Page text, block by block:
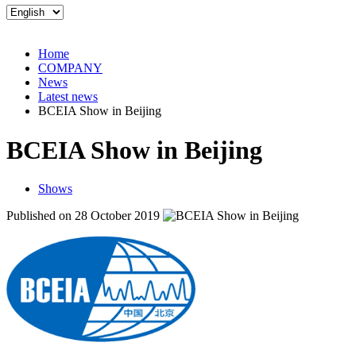
Home
COMPANY
News
Latest news
BCEIA Show in Beijing
BCEIA Show in Beijing
Shows
Published on 28 October 2019